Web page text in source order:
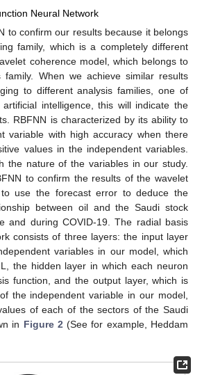
Neural Network
to confirm our results because it belongs
family, which is a completely different
coherence model, which belongs to
family. When we achieve similar results
to different analysis families, one of
intelligence, this will indicate the
RBFNN is characterized by its ability to
variable with high accuracy when there
values in the independent variables.
the nature of the variables in our study.
to confirm the results of the wavelet
use the forecast error to deduce the
between oil and the Saudi stock
and during COVID-19. The radial basis
consists of three layers: the input layer
variables in our model, which
the hidden layer in which each neuron
function, and the output layer, which is
the independent variable in our model,
of each of the sectors of the Saudi
in Figure 2 (See for example, Heddam